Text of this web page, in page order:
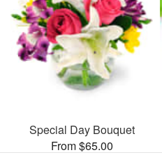
Special Day Bouquet
From $65.00